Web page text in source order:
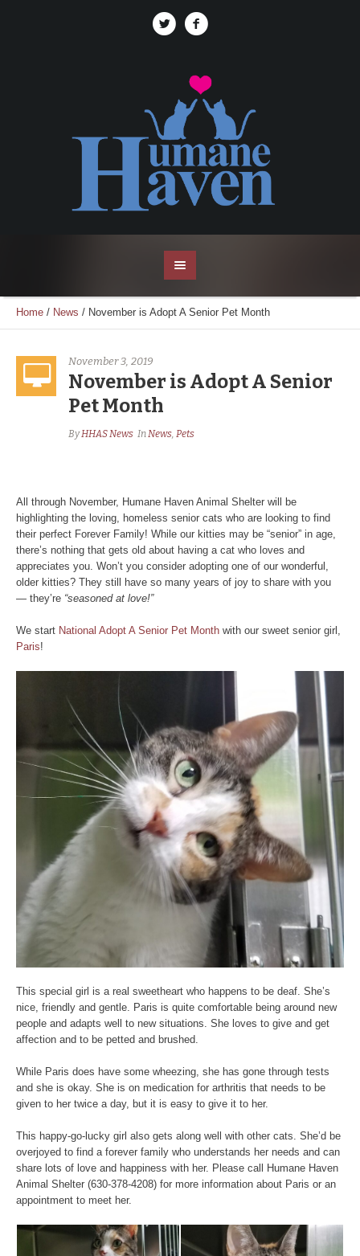
Home / News / November is Adopt A Senior Pet Month
November 3, 2019
November is Adopt A Senior
Pet Month
ByHHAS News InNews, Pets
All through November, Humane Haven Animal Shelter will be
highlighting the loving, homeless senior cats who are looking to find
their perfect Forever Family! While our kitties may be “senior” in age,
there’s nothing that gets old about having a cat who loves and
appreciates you. Won’t you consider adopting one of our wonderful,
older kitties? They still have so many years of joy to share with you
— they’re “seasoned at love!”
We start National Adopt A Senior Pet Month with our sweet senior girl,
Paris!
This special girl is a real sweetheart who happens to be deaf. She’s
nice, friendly and gentle. Paris is quite comfortable being around new
people and adapts well to new situations. She loves to give and get
affection and to be petted and brushed.
While Paris does have some wheezing, she has gone through tests
and she is okay. She is on medication for arthritis that needs to be
given to her twice a day, but it is easy to give it to her.
This happy-go-lucky girl also gets along well with other cats. She’d be
overjoyed to find a forever family who understands her needs and can
share lots of love and happiness with her. Please call Humane Haven
Animal Shelter (630-378-4208) for more information about Paris or an
appointment to meet her.